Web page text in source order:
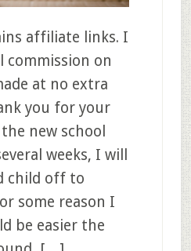
affiliate links. I
commission on
at no extra
you for your
new school
weeks, I will
child off to
some reason I
be easier the